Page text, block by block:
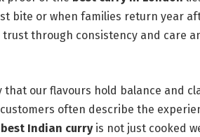
bite or when families return year
trust through consistency and care
that our flavours hold balance and
often describe the
best Indian curryis not just cooked